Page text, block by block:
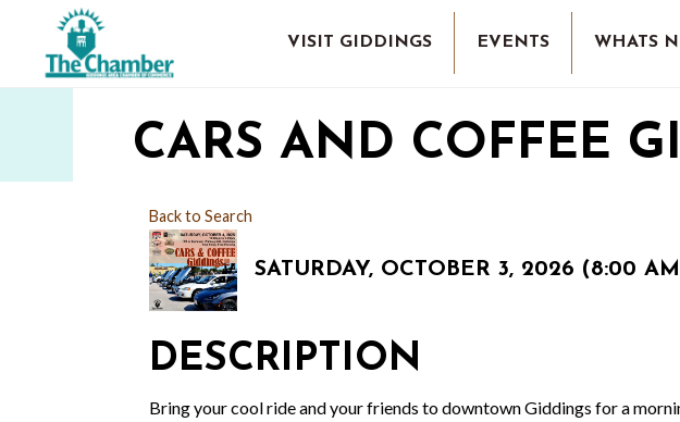
VISIT GIDDINGS EVENTS WHATS
CARS AND COFFEE
Back to Search
SATURDAY, OCTOBER 3, 2026 (8:00
DESCRIPTION
Bring your cool ride and your friends to downtown Giddings for a